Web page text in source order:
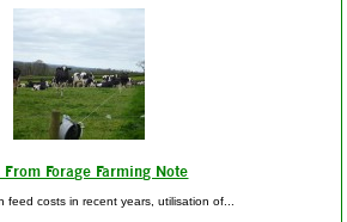
Forage Farming Note
feed costs in recent years, utilisation of...